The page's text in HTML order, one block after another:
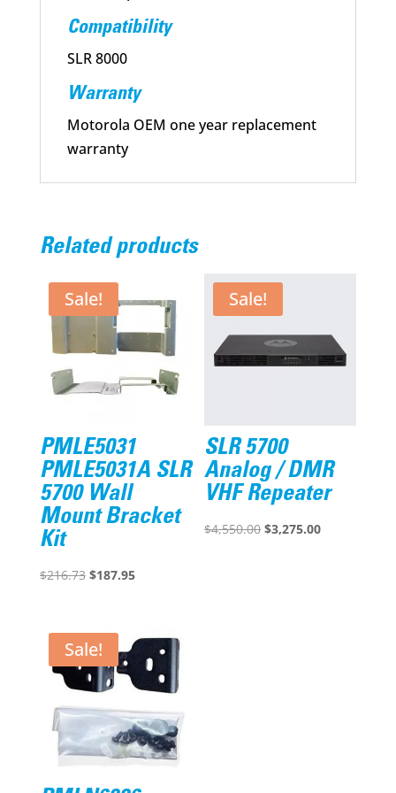
Compatibility
SLR 8000
Warranty
Motorola OEM one year replacement
warranty
Related products
Sale!
PMLE5031
PMLE5031A SLR
5700 Wall
Mount Bracket
Kit
$216.73 Original
$216.73.
$187.95Current
$187.95.
Sale!
SLR 5700
Analog / DMR
VHF Repeater
$4,550.00 Original
$3,275.00Current
Sale!